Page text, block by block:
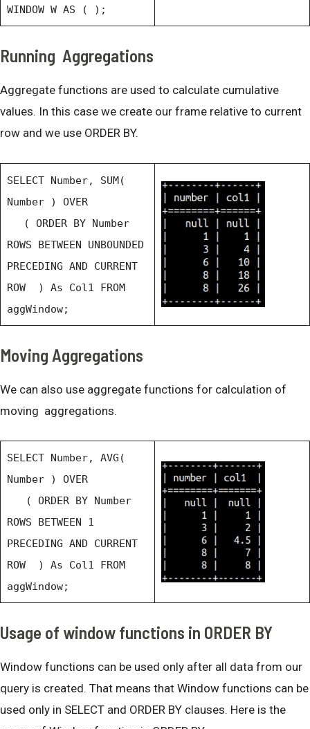
WINDOW W AS ( );
Running Aggregations
Aggregate functions are used to calculate cumulative
values. In this case we create our frame relative to current
row and we use ORDER BY.
SELECT Number, SUM(
Number ) OVER
( ORDER BY Number
ROWS BETWEEN UNBOUNDED
PRECEDING AND CURRENT
ROW ) As Col1 FROM
aggWindow;
Moving Aggregations
We can also use aggregate functions for calculation of
moving aggregations.
SELECT Number, AVG(
Number ) OVER
( ORDER BY Number
ROWS BETWEEN 1
PRECEDING AND CURRENT
ROW ) As Col1 FROM
aggWindow;
Usage of window functions in ORDER BY
Window functions can be used only after all data from our
query is created. That means that Window functions can be
used only in SELECT and ORDER BY clauses. Here is the